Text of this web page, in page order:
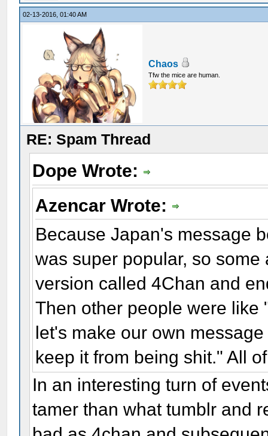
02-13-2016, 01:40 AM
Chaos
Tfw the mice are human.
RE: Spam Thread
Dope Wrote:
Azencar Wrote:
Because Japan's message
was super popular, so
version called 4Chan and
Then other people were like
let's make our own
keep it from being shit." All
In an interesting turn of
tamer than what tumblr and